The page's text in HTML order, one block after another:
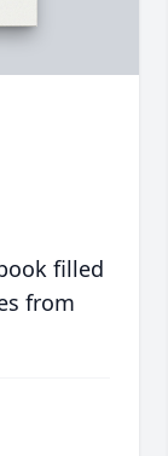
filled
from